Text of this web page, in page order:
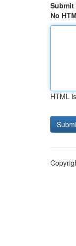
Submit
No
HTML